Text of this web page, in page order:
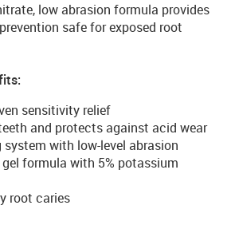
low abrasion formula provides
safe for exposed root
sensitivity relief
and protects against acid wear
with low-level abrasion
formula with 5% potassium
root caries